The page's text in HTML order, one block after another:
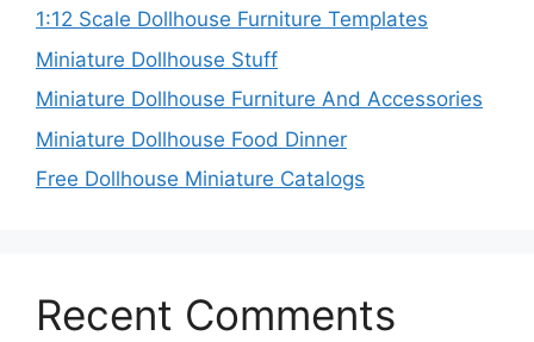
1:12 Scale Dollhouse Furniture Templates
Miniature Dollhouse Stuff
Miniature Dollhouse Furniture And Accessories
Miniature Dollhouse Food Dinner
Free Dollhouse Miniature Catalogs
Recent Comments